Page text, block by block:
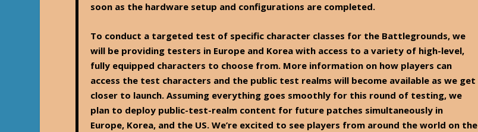
soon as the hardware setup and configurations are completed.
To conduct a targeted test of specific character classes for the Battlegrounds, we
will be providing testers in Europe and Korea with access to a variety of high-level,
fully equipped characters to choose from. More information on how players can
access the test characters and the public test realms will become available as we get
closer to launch. Assuming everything goes smoothly for this round of testing, we
plan to deploy public-test-realm content for future patches simultaneously in
Europe, Korea, and the US. We’re excited to see players from around the world on the